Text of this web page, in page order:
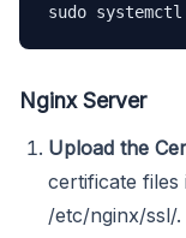
sudo
Nginx Server
Upload the
certificate files
/etc/nginx/ssl/.